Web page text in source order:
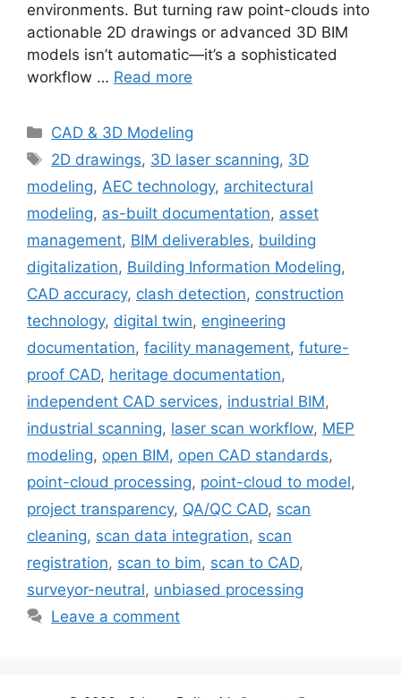
environments. But turning raw point-clouds into
actionable 2D drawings or advanced 3D BIM
models isn’t automatic—it’s a sophisticated
workflow … Read more
Categories
CAD & 3D Modeling
Tags
2D drawings, 3D laser scanning, 3D
modeling, AEC technology, architectural
modeling, as-built documentation, asset
management, BIM deliverables, building
digitalization, Building Information Modeling,
CAD accuracy, clash detection, construction
technology, digital twin, engineering
documentation, facility management, future-
proof CAD, heritage documentation,
independent CAD services, industrial BIM,
industrial scanning, laser scan workflow, MEP
modeling, open BIM, open CAD standards,
point-cloud processing, point-cloud to model,
project transparency, QA/QC CAD, scan
cleaning, scan data integration, scan
registration, scan to bim, scan to CAD,
surveyor-neutral, unbiased processing
Leave a comment